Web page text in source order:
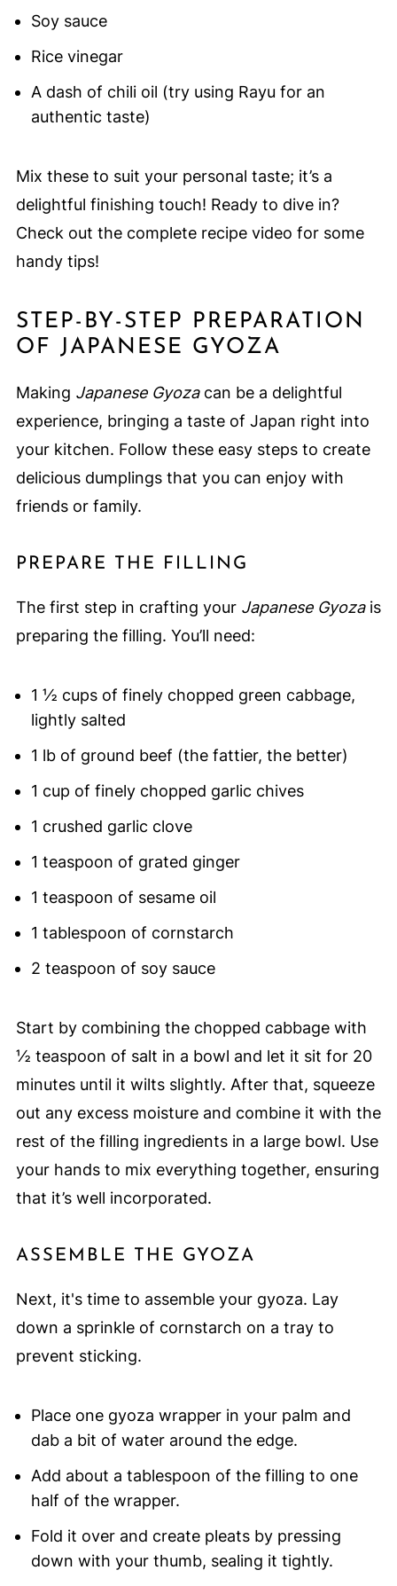
Soy sauce
Rice vinegar
A dash of chili oil (try using Rayu for an
authentic taste)
Mix these to suit your personal taste; it’s a
delightful finishing touch! Ready to dive in?
Check out the complete recipe video for some
handy tips!
STEP-BY-STEP PREPARATION
OF JAPANESE GYOZA
Making Japanese Gyozacan be a delightful
experience, bringing a taste of Japan right into
your kitchen. Follow these easy steps to create
delicious dumplings that you can enjoy with
friends or family.
PREPARE THE FILLING
The first step in crafting your Japanese Gyozais
preparing the filling. You’ll need:
1 ½ cups of finely chopped green cabbage,
lightly salted
1 lb of ground beef (the fattier, the better)
1 cup of finely chopped garlic chives
1 crushed garlic clove
1 teaspoon of grated ginger
1 teaspoon of sesame oil
1 tablespoon of cornstarch
2 teaspoon of soy sauce
Start by combining the chopped cabbage with
½ teaspoon of salt in a bowl and let it sit for 20
minutes until it wilts slightly. After that, squeeze
out any excess moisture and combine it with the
rest of the filling ingredients in a large bowl. Use
your hands to mix everything together, ensuring
that it’s well incorporated.
ASSEMBLE THE GYOZA
Next, it's time to assemble your gyoza. Lay
down a sprinkle of cornstarch on a tray to
prevent sticking.
Place one gyoza wrapper in your palm and
dab a bit of water around the edge.
Add about a tablespoon of the filling to one
half of the wrapper.
Fold it over and create pleats by pressing
down with your thumb, sealing it tightly.